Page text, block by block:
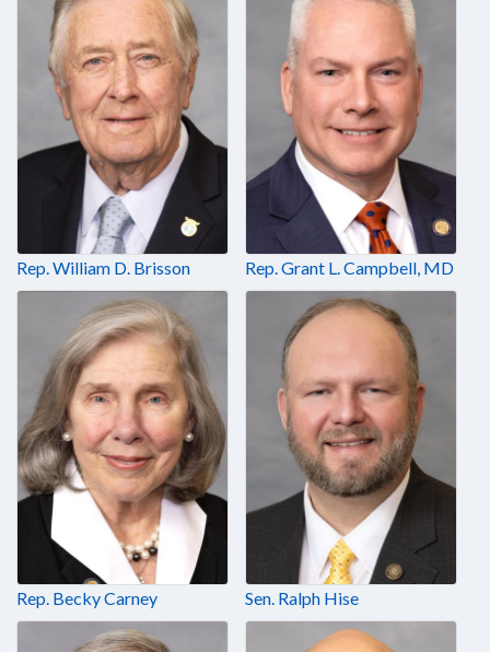
Rep. William D. Brisson Rep. Grant L. Campbell, MD
Rep. Becky Carney Sen. Ralph Hise